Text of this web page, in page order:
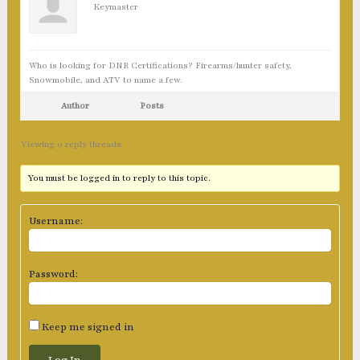
Keymaster
Who is looking for DNR Certifications? Firearms/hunter safety,
Snowmobile, and ATV to name a few.
Author Posts
Viewing 0 reply threads
You must be logged in to reply to this topic.
Username:
Password:
Keep me signed in